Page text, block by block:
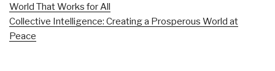
World That Works for All
Collective Intelligence: Creating a Prosperous World at
Peace